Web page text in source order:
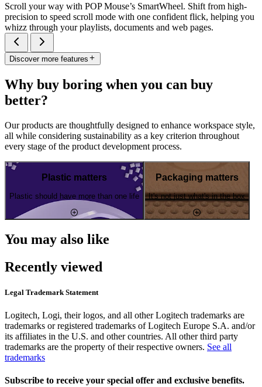
Scroll your way with POP Mouse’s SmartWheel. Shift from high-
precision to speed scroll mode with one confident flick, helping you
whizz through your playlists, documents and web pages.
Discover more features
Why buy boring when you can buy
better?
Our products are thoughtfully designed to enhance workspace style,
all while considering sustainability as a key criterion throughout
every stage of the product development process.
Plastic matters
Plastic should have more than one life
Packaging matters
It's not just what's in the box
You may also like
Recently viewed
Legal Trademark Statement
Logitech, Logi, their logos, and all other Logitech trademarks are
trademarks or registered trademarks of Logitech Europe S.A. and/or
its affiliates in the U.S. and other countries. All other third party
trademarks are the property of their respective owners. See all
trademarks
Subscribe to receive your special offer and exclusive benefits.